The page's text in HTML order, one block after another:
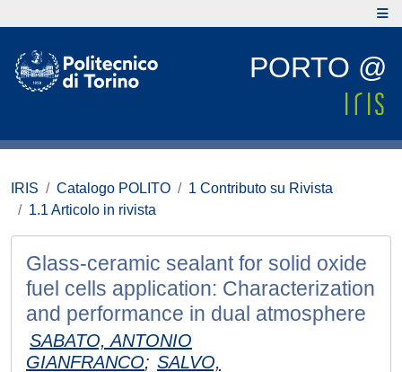
PORTO @
IRIS Catalogo POLITO
1 Contributo su Rivista
1.1 Articolo in rivista
Glass-ceramic sealant for solid oxide
fuel cells application: Characterization
and performance in dual atmosphere
SABATO, ANTONIO
GIANFRANCO; SALVO,